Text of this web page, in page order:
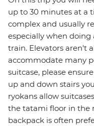
up to 30 minutes at a
complex and usually
especially when
train. Elevators aren't
accommodate many
suitcase, please
up and down stairs
ryokans allow
the tatami floor in the
backpack is often